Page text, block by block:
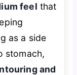
feel that
as a side
stomach,
and